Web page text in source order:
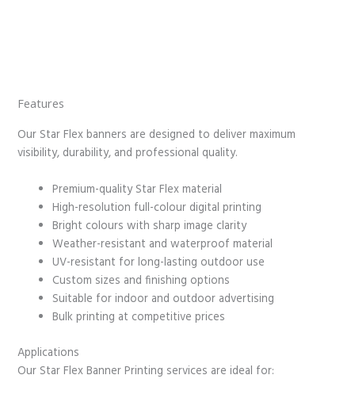
Features
Our Star Flex banners are designed to deliver maximum
visibility, durability, and professional quality.
Premium-quality Star Flex material
High-resolution full-colour digital printing
Bright colours with sharp image clarity
Weather-resistant and waterproof material
UV-resistant for long-lasting outdoor use
Custom sizes and finishing options
Suitable for indoor and outdoor advertising
Bulk printing at competitive prices
Applications
Our Star Flex Banner Printing services are ideal for: